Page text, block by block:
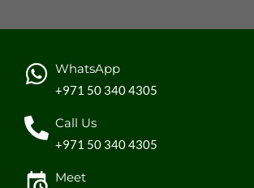
WhatsApp
+971 50 340 4305
Call Us
+971 50 340 4305
Meet